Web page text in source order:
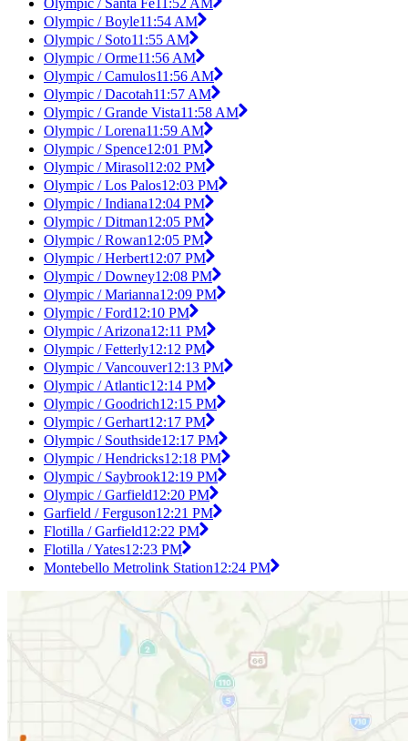
Olympic / Santa Fe11:52 AM
Olympic / Boyle11:54 AM
Olympic / Soto11:55 AM
Olympic / Orme11:56 AM
Olympic / Camulos11:56 AM
Olympic / Dacotah11:57 AM
Olympic / Grande Vista11:58 AM
Olympic / Lorena11:59 AM
Olympic / Spence12:01 PM
Olympic / Mirasol12:02 PM
Olympic / Los Palos12:03 PM
Olympic / Indiana12:04 PM
Olympic / Ditman12:05 PM
Olympic / Rowan12:05 PM
Olympic / Herbert12:07 PM
Olympic / Downey12:08 PM
Olympic / Marianna12:09 PM
Olympic / Ford12:10 PM
Olympic / Arizona12:11 PM
Olympic / Fetterly12:12 PM
Olympic / Vancouver12:13 PM
Olympic / Atlantic12:14 PM
Olympic / Goodrich12:15 PM
Olympic / Gerhart12:17 PM
Olympic / Southside12:17 PM
Olympic / Hendricks12:18 PM
Olympic / Saybrook12:19 PM
Olympic / Garfield12:20 PM
Garfield / Ferguson12:21 PM
Flotilla / Garfield12:22 PM
Flotilla / Yates12:23 PM
Montebello Metrolink Station12:24 PM